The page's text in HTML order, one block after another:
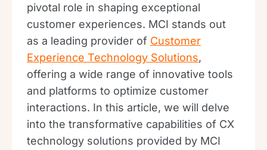
pivotal role in shaping exceptional
customer experiences. MCI stands out
as a leading provider of Customer
Experience Technology Solutions,
offering a wide range of innovative tools
and platforms to optimize customer
interactions. In this article, we will delve
into the transformative capabilities of CX
technology solutions provided by MCI